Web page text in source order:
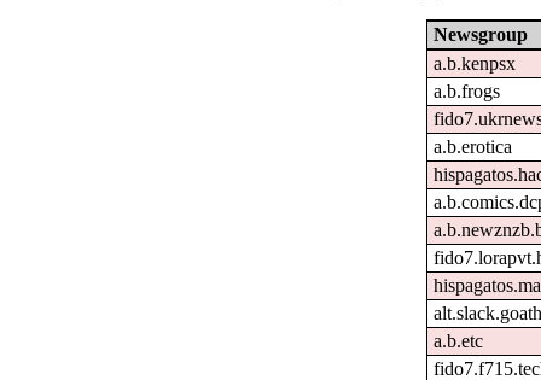
Newsgroup
a.b.kenpsx
a.b.frogs
a.b.erotica
a.b.etc